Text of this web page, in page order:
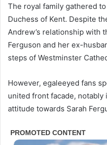
The royal family gathered
Duchess of Kent. Despite
Andrew’s relationship with
Ferguson and her ex-
steps of Westminster
However, egaleeyed fans
united front facade, notably
attitude towards Sarah